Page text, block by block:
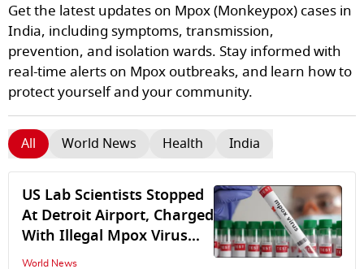
Get the latest updates on Mpox (Monkeypox) cases in
India, including symptoms, transmission,
prevention, and isolation wards. Stay informed with
real-time alerts on Mpox outbreaks, and learn how to
protect yourself and your community.
All World News Health India
US Lab Scientists Stopped
At Detroit Airport, Charged
With Illegal Mpox Virus
Import From Congo
World News